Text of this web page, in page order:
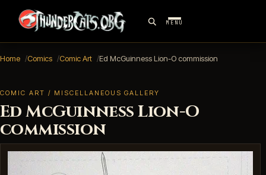
MENU
Home Comics Comic Art Ed McGuinness Lion-O commission
COMIC ART / MISCELLANEOUS GALLERY
Ed McGuinness Lion-O
commission